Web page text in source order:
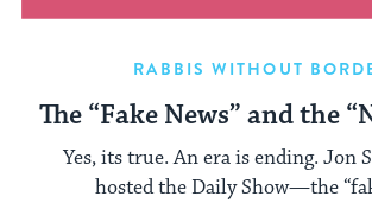
RABBIS WITHOUT
The “Fake News” and the
Yes, its true. An era is ending. Jon
hosted the Daily Show—the